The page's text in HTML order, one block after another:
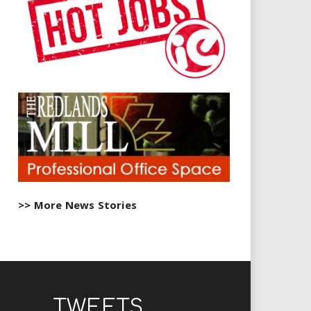
>> More News Stories